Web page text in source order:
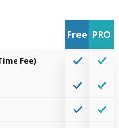
Free PRO
Fee)